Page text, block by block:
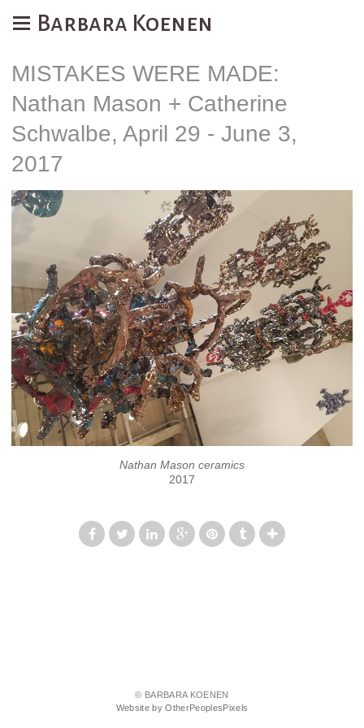
Barbara Koenen
MISTAKES WERE MADE:
Nathan Mason + Catherine
Schwalbe, April 29 - June 3,
2017
Nathan Mason ceramics
2017
© BARBARA KOENEN
Website by OtherPeoplesPixels